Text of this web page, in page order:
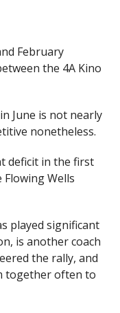
February
the 4A Kino
June is not nearly
nonetheless.
deficit in the first
Wells
played significant
is another coach
the rally, and
together often to